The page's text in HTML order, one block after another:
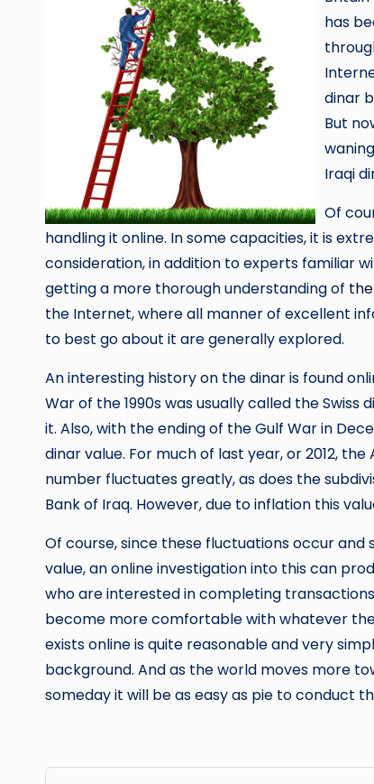
has
dinar
But
Iraqi
Of
handling it online. In some capacities, it is
consideration, in addition to experts familiar
getting a more thorough understanding of
the Internet, where all manner of excellent
to best go about it are generally explored.
An interesting history on the dinar is found
War of the 1990s was usually called the
it. Also, with the ending of the Gulf War in
dinar value. For much of last year, or 2012,
number fluctuates greatly, as does the
Bank of Iraq. However, due to inflation this
Of course, since these fluctuations occur
value, an online investigation into this can
who are interested in completing
become more comfortable with whatever
exists online is quite reasonable and very
background. And as the world moves more
someday it will be as easy as pie to conduct